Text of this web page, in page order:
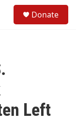
Donate
Left